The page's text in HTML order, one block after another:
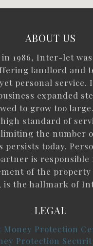
ABOUT US
in 1986, Inter-let
landlord and
personal service.
expanded
to grow too
standard of
the number
persists today.
is responsible
of the
is the hallmark of
LEGAL
Money Protection
Protection